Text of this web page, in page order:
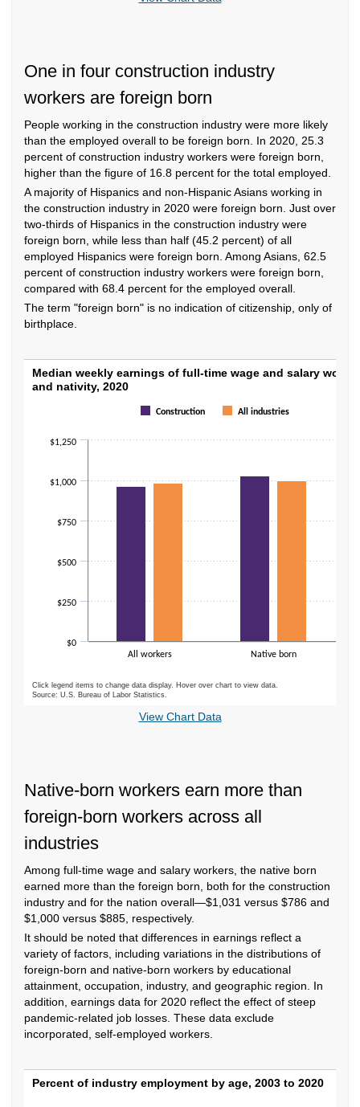
One in four construction industry
workers are foreign born
People working in the construction industry were more likely
than the employed overall to be foreign born. In 2020, 25.3
percent of construction industry workers were foreign born,
higher than the figure of 16.8 percent for the total employed.
A majority of Hispanics and non-Hispanic Asians working in
the construction industry in 2020 were foreign born. Just over
two-thirds of Hispanics in the construction industry were
foreign born, while less than half (45.2 percent) of all
employed Hispanics were foreign born. Among Asians, 62.5
percent of construction industry workers were foreign born,
compared with 68.4 percent for the employed overall.
The term "foreign born" is no indication of citizenship, only of
birthplace.
Median weekly earnings of full-time wage
The chart has 1 X axis displaying categories.
Median weekly earnings of full-time wage and salary
and nativity, 2020
Construction All industries
All workers Native born
$0
$250
$500
$750
$1,000
$1,250
Click legend items to change data display. Hover over chart to view data.
Source: U.S. Bureau of Labor Statistics.
View Chart Data
Native-born workers earn more than
foreign-born workers across all
industries
Among full-time wage and salary workers, the native born
earned more than the foreign born, both for the construction
industry and for the nation overall—$1,031 versus $786 and
$1,000 versus $885, respectively.
It should be noted that differences in earnings reflect a
variety of factors, including variations in the distributions of
foreign-born and native-born workers by educational
attainment, occupation, industry, and geographic region. In
addition, earnings data for 2020 reflect the effect of steep
pandemic-related job losses. These data exclude
incorporated, self-employed workers.
Percent of industry employment by age,
Percent of industry employment by age, 2003 to 2020